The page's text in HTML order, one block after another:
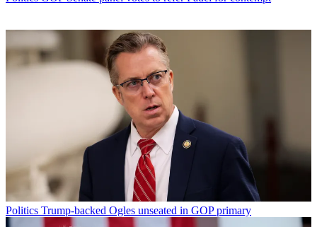
Politics Trump-backed Ogles unseated in GOP primary